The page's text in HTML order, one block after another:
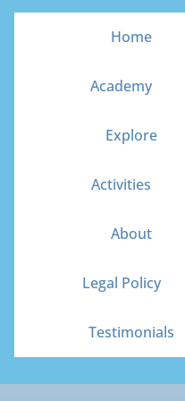
Home
Academy
Explore
Activities
About
Legal Policy
Testimonials